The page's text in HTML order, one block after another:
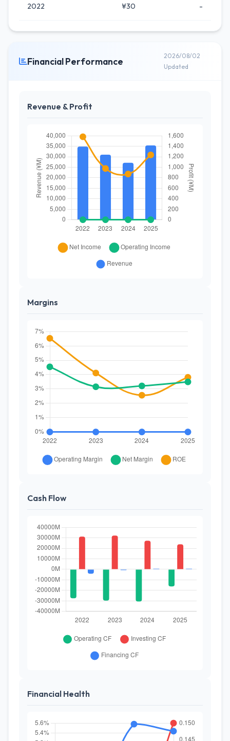
2022 ¥30 -
Financial Performance
2026/08/02
Updated
Revenue & Profit
Margins
Cash Flow
Financial Health